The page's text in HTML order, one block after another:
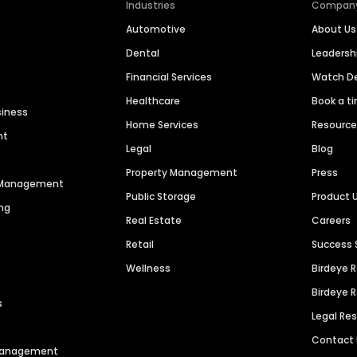
Industries
Automotive
Dental
Financial Services
Healthcare
Home Services
Legal
Property Management
Public Storage
Real Estate
Retail
Wellness
About Us
Watch
Book a
Blog
Press
Product
Careers
Success
Birdeye
Birdeye
Legal
Contact